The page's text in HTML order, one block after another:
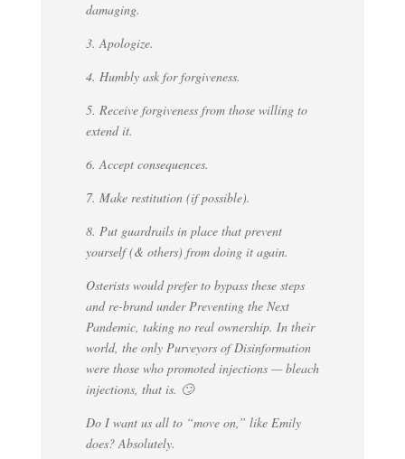
damaging.
3. Apologize.
4. Humbly ask for forgiveness.
5. Receive forgiveness from those willing to
extend it.
6. Accept consequences.
7. Make restitution (if possible).
8. Put guardrails in place that prevent
yourself (& others) from doing it again.
Osterists would prefer to bypass these steps
and re-brand under Preventing the Next
Pandemic, taking no real ownership. In their
world, the only Purveyors of Disinformation
were those who promoted injections — bleach
injections, that is. 🙄
Do I want us all to “move on,” like Emily
does? Absolutely.